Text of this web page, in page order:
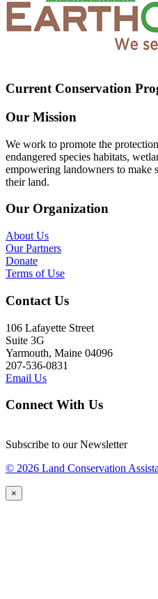
Current Conservation
Our Mission
We work to promote the
endangered species habitats,
empowering landowners to make
their land.
Our Organization
About Us
Our Partners
Donate
Terms of Use
Contact Us
106 Lafayette Street
Suite 3G
Yarmouth, Maine 04096
207-536-0831
Email Us
Connect With Us
Subscribe to our Newsletter
© 2026 Land Conservation
×